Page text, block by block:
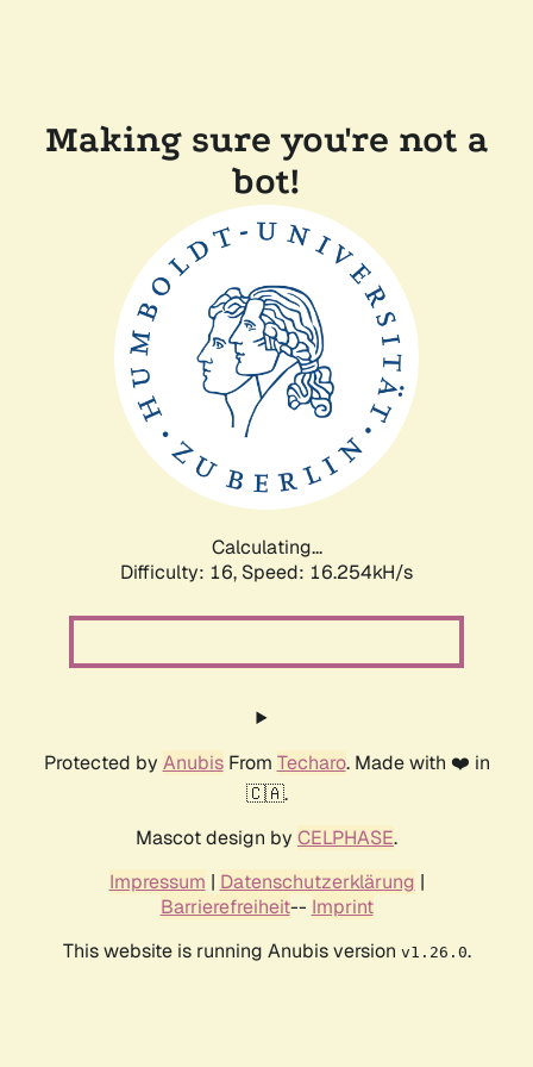
Making sure you're not a
bot!
Calculating...
Difficulty: 16, Speed: 18.944kH/s
Protected by AnubisFrom Techaro. Made with ❤️ in
🇨🇦.
Mascot design by CELPHASE.
Impressum | Datenschutzerklärung |
Barrierefreiheit-- Imprint
This website is running Anubis version v1.26.0.